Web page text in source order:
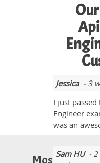
Jessica- 3
I just passed
Engineer
was an
Sam HU- 2